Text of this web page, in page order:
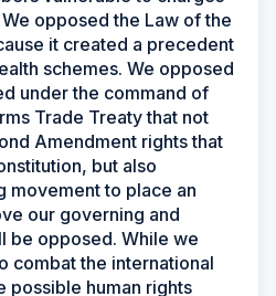
opposed the Law of the
it created a precedent
schemes. We opposed
under the command of
Trade Treaty that not
Amendment rights that
but also
movement to place an
our governing and
be opposed. While we
combat the international
possible human rights